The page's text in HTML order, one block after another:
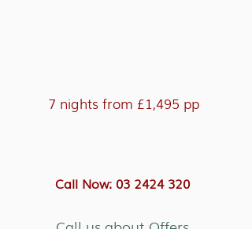
7 nights from £1,495 pp
Call Now: 03 2424 320